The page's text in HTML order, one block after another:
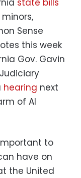
state bills
Sense
this week
Gov. Gavin
hearing next
of AI
to
have on
the United